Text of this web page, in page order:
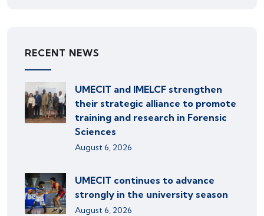
RECENT NEWS
UMECIT and IMELCF strengthen
their strategic alliance to promote
training and research in Forensic
Sciences
August 6, 2026
UMECIT continues to advance
strongly in the university season
August 6, 2026